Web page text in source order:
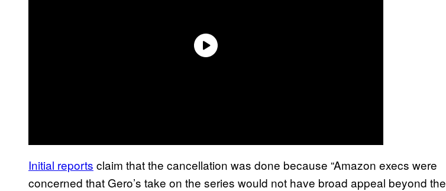
Initial reports claim that the cancellation was done because “Amazon execs were
concerned that Gero’s take on the series would not have broad appeal beyond the